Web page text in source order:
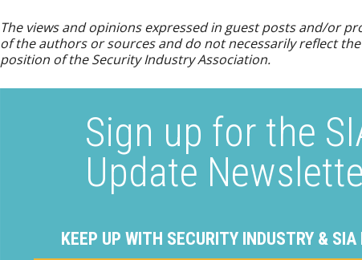
The views and opinions expressed in guest posts and/or
of the authors or sources and do not necessarily reflect
position of the Security Industry Association.
Sign up for the
Update
KEEP UP WITH SECURITY INDUSTRY & SIA